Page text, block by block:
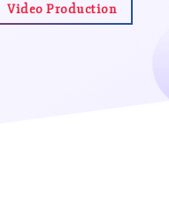
Video Production